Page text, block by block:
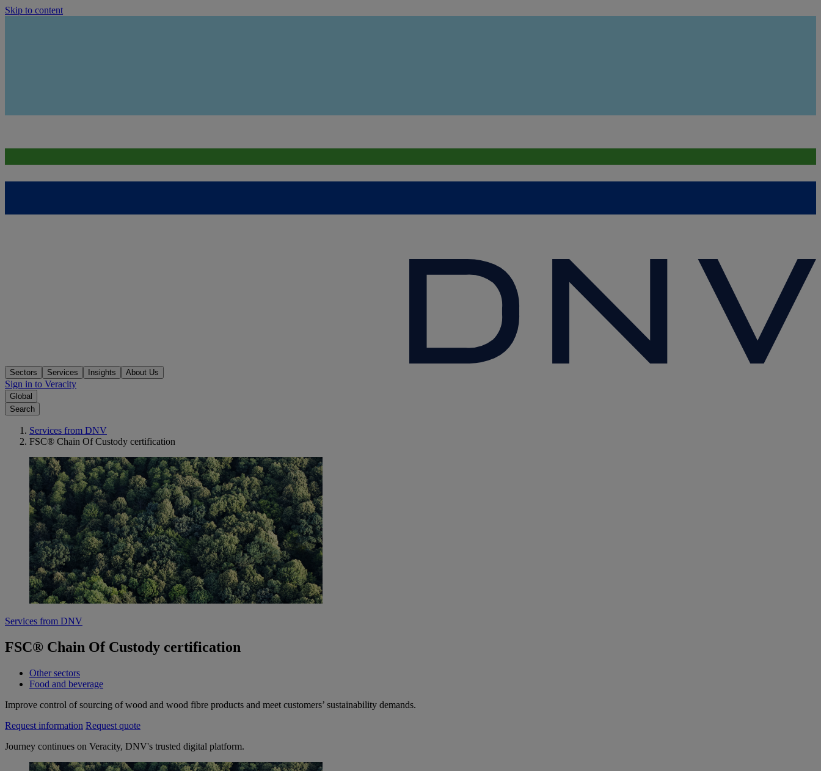
Skip to content
Sectors Services Insights About Us
Sign in to Veracity
Global
Search
Services from DNV
FSC® Chain Of Custody certification
Services from DNV
FSC® Chain Of Custody certification
Other sectors
Food and beverage
Improve control of sourcing of wood and wood fibre products and meet customers’ sustainability demands.
Request information Request quote
Journey continues on Veracity, DNV's trusted digital platform.